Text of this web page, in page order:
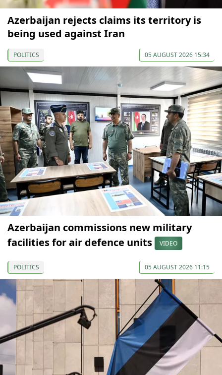
Azerbaijan rejects claims its territory is
being used against Iran
POLITICS 05 AUGUST 2026 15:34
Azerbaijan commissions new military
facilities for air defence units
VIDEO
POLITICS 05 AUGUST 2026 11:15